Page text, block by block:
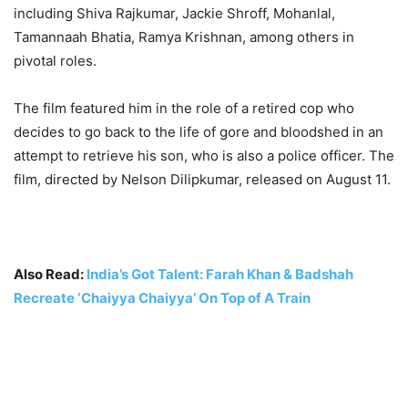
including Shiva Rajkumar, Jackie Shroff, Mohanlal,
Tamannaah Bhatia, Ramya Krishnan, among others in
pivotal roles.
The film featured him in the role of a retired cop who
decides to go back to the life of gore and bloodshed in an
attempt to retrieve his son, who is also a police officer. The
film, directed by Nelson Dilipkumar, released on August 11.
Also Read: India’s Got Talent: Farah Khan & Badshah
Recreate ‘Chaiyya Chaiyya’ On Top of A Train